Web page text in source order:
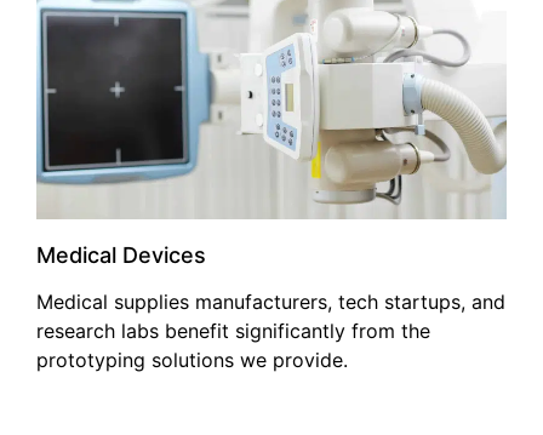
Medical Devices
Medical supplies manufacturers, tech startups, and
research labs benefit significantly from the
prototyping solutions we provide.